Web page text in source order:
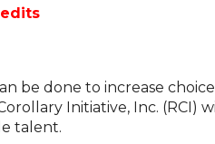
be done to increase
Initiative, Inc. (RCI)
talent.